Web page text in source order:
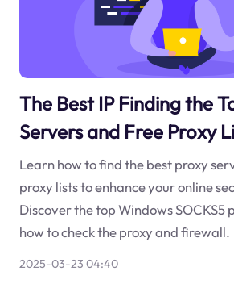
The Best IP Finding the
Servers and Free Proxy
Learn how to find the best proxy
proxy lists to enhance your online
Discover the top Windows SOCKS5
how to check the proxy and firewall.
2025-03-23 04:40